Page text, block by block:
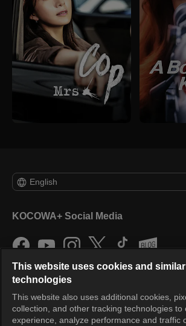
English
KOCOWA+ Social Media
KOCOWA+
This website uses cookies and
technologies
This website also uses additional cookies,
collection, and other tracking technologies to
experience, analyze performance and traffic